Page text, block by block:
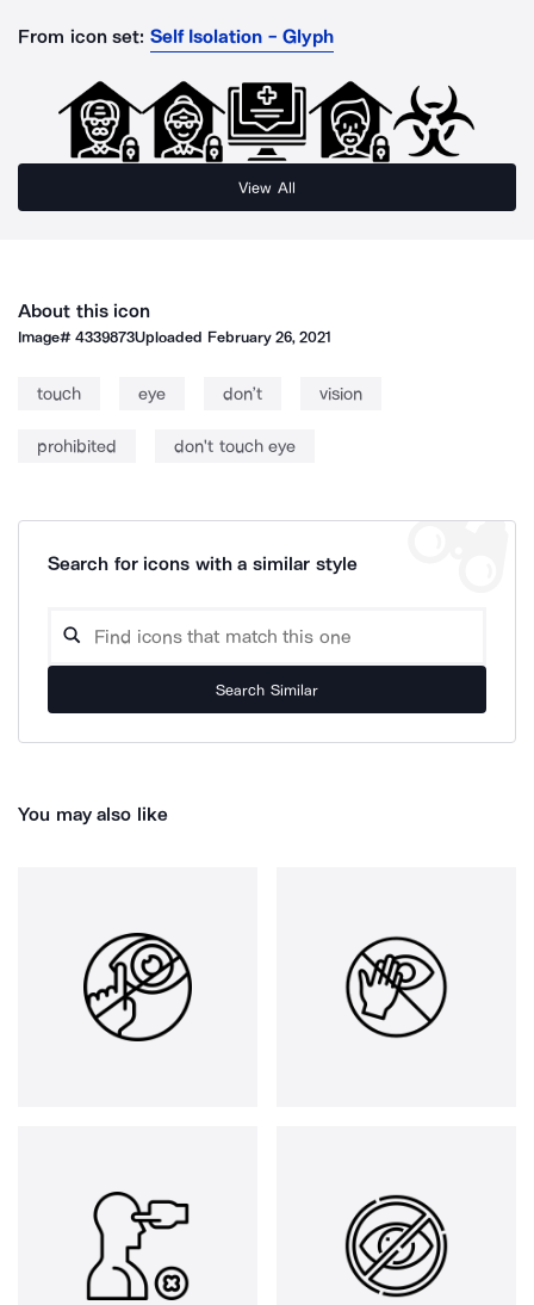
From icon set: Self Isolation - Glyph
View All
About this icon
Image#4339873Uploaded February 26, 2021
touch eye don’t vision
prohibited don't touch eye
Search for icons with a similar style
Search Similar
You may also like